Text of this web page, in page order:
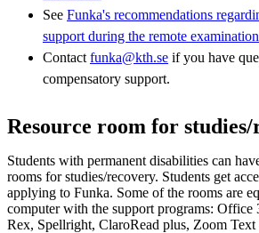
See Funka's recommendations
support during the remote examination
Contact funka@kth.se if you have
compensatory support.
Resource room for
Students with permanent disabilities can
rooms for studies/recovery. Students get
applying to Funka. Some of the rooms are
computer with the support programs: Office
Rex, Spellright, ClaroRead plus, Zoom Text